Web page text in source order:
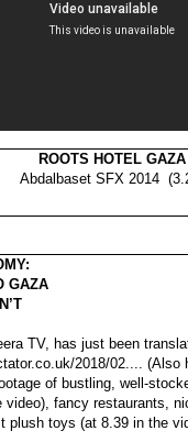
ROOTS HOTEL GAZA
Abdalbaset SFX 2014
GAZA
TV, has just been
2018/02.... (Also
of bustling, well-
video), fancy restaurants,
plush toys (at 8.39 in the